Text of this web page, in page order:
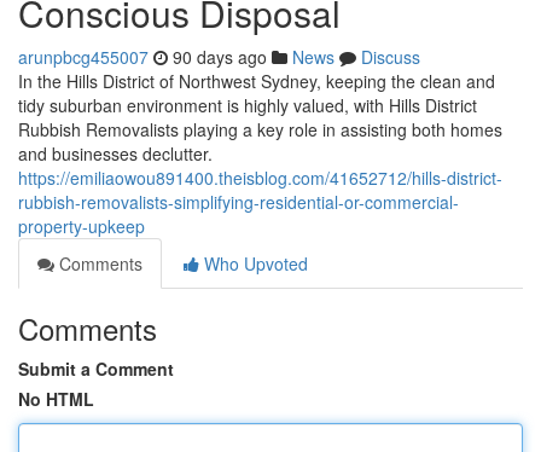
Conscious Disposal
arunpbcg455007 90 days ago News
Discuss
In the Hills District of Northwest Sydney, keeping the clean and
tidy suburban environment is highly valued, with Hills District
Rubbish Removalists playing a key role in assisting both homes
and businesses declutter.
https://emiliaowou891400.theisblog.com/41652712/hills-district-
rubbish-removalists-simplifying-residential-or-commercial-
property-upkeep
Comments
Who Upvoted
Comments
Submit a Comment
No HTML